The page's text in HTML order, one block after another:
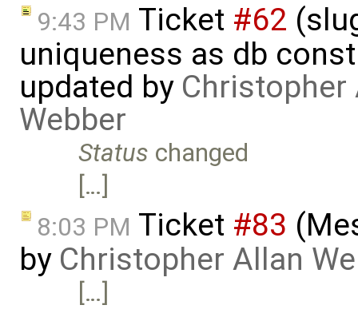
9:43 PM Ticket #62
uniqueness as db
updated by Christopher
Webber
Status changed
[…]
8:03 PM Ticket #83
by Christopher Allan
[…]